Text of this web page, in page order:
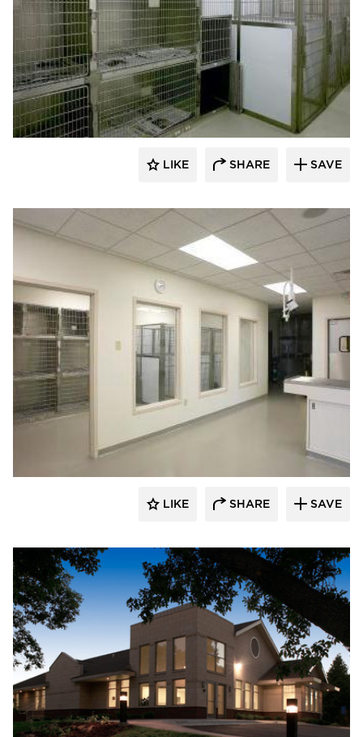
Scott Build
LIKE SHARE SAVE
Scott Build
LIKE SHARE SAVE